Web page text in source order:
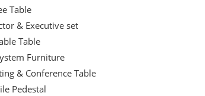
Table
& Executive set
Table
Furniture
& Conference Table
Pedestal